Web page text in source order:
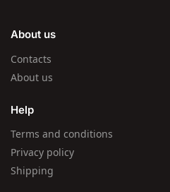
About us
Contacts
About us
Help
Terms and conditions
Privacy policy
Shipping